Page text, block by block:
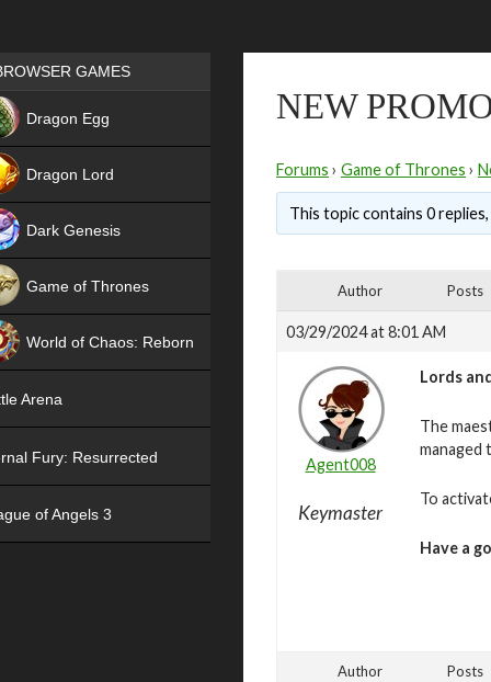
NEW
Forums › Game of Thrones ›
This topic contains 0
Author Posts
03/29/2024 at 8:01 AM
Agent008
Keymaster
Lords
The
managed
To
Have a
Author Posts
Games place
GAMES
Dragon Egg
Dragon Lord
Dark Genesis
Game of Thrones
World of Chaos: Reborn
Arena
Fury: Resurrected
of Angels 3